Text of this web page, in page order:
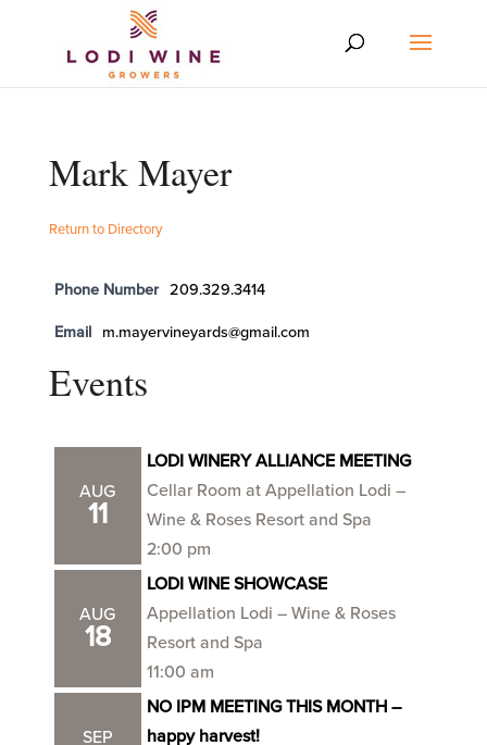
Mark Mayer
Return to Directory
Phone Number 209.329.3414
Email m.mayervineyards@gmail.com
Events
AUG
11
LODI WINERY ALLIANCE MEETING
Cellar Room at Appellation Lodi –
Wine & Roses Resort and Spa
2:00 pm
AUG
18
LODI WINE SHOWCASE
Appellation Lodi – Wine & Roses
Resort and Spa
11:00 am
SEP
NO IPM MEETING THIS MONTH –
happy harvest!